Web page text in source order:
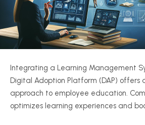
Integrating a Learning Management
Digital Adoption Platform (DAP) offers
approach to employee education.
optimizes learning experiences and